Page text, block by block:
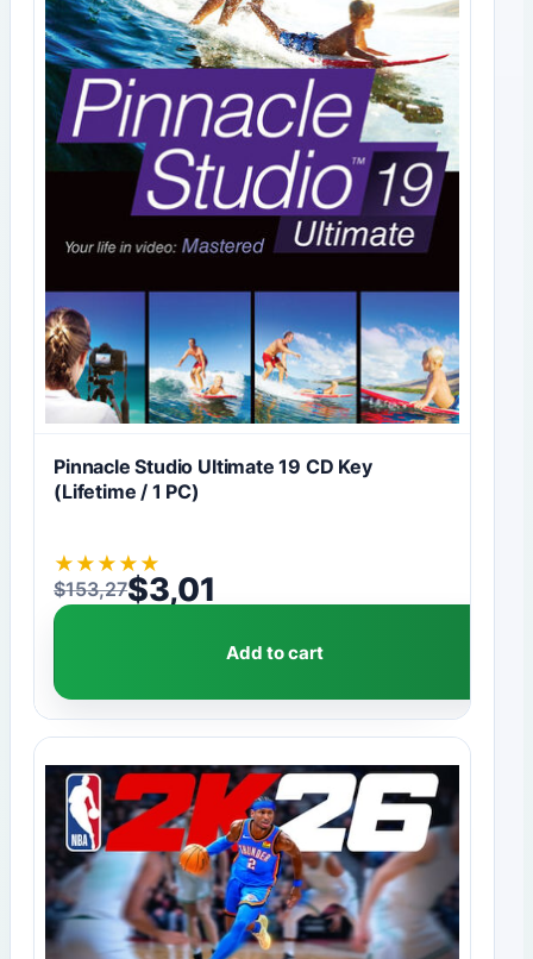
Pinnacle Studio Ultimate 19 CD Key
(Lifetime / 1 PC)
★ ★ ★ ★ ★
$153,27
Original price was: $153,27.
$3,01
Current price is: $3,01.
Add to cart